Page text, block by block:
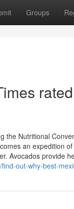
Groups
the Nutritional
an expedition
Avocados provide
out-why-best-